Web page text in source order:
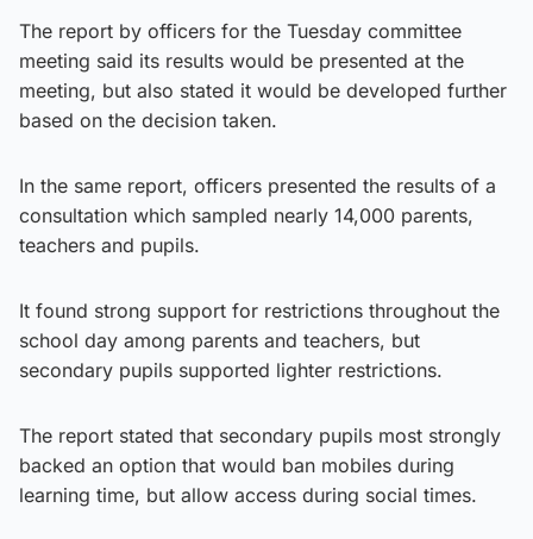
The report by officers for the Tuesday committee
meeting said its results would be presented at the
meeting, but also stated it would be developed further
based on the decision taken.
In the same report, officers presented the results of a
consultation which sampled nearly 14,000 parents,
teachers and pupils.
It found strong support for restrictions throughout the
school day among parents and teachers, but
secondary pupils supported lighter restrictions.
The report stated that secondary pupils most strongly
backed an option that would ban mobiles during
learning time, but allow access during social times.